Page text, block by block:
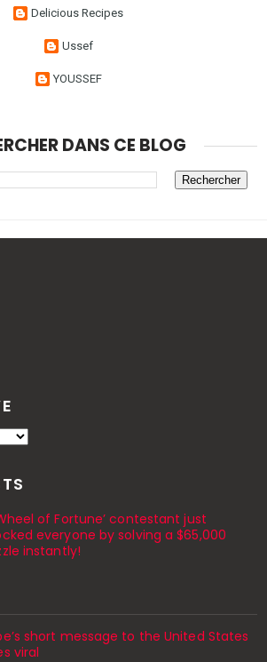
Delicious Recipes
Ussef
YOUSSEF
DANS CE BLOG
of Fortune’ contestant just
everyone by solving a $65,000
instantly!
short message to the United States
viral